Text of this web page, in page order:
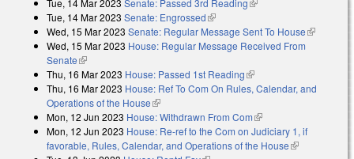
Tue, 14 Mar 2023 Senate: Passed 3rd Reading(link is external)
Tue, 14 Mar 2023 Senate: Engrossed(link is external)
Wed, 15 Mar 2023 Senate: Regular Message Sent To House(link is
Wed, 15 Mar 2023 House: Regular Message Received From
Senate(link is external)
Thu, 16 Mar 2023 House: Passed 1st Reading(link is external)
Thu, 16 Mar 2023 House: Ref To Com On Rules, Calendar, and
Operations of the House(link is external)
Mon, 12 Jun 2023 House: Withdrawn From Com(link is external)
Mon, 12 Jun 2023 House: Re-ref to the Com on Judiciary 1, if
favorable, Rules, Calendar, and Operations of the House(link is